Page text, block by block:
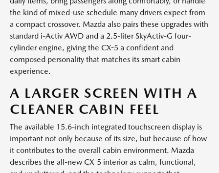
the kind of mixed-use schedule many drivers expect from
a compact crossover. Mazda also pairs these upgrades with
standard i-Activ AWD and a 2.5-liter SkyActiv-G four-
cylinder engine, giving the CX-5 a confident and
composed personality that matches its smart cabin
experience.
A LARGER SCREEN WITH A
CLEANER CABIN FEEL
The available 15.6-inch integrated touchscreen display is
important not only because of its size, but because of how
it contributes to the overall cabin environment. Mazda
describes the all-new CX-5 interior as calm, functional,